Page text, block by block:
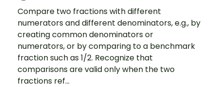
Compare two fractions with different
numerators and different denominators, e.g., by
creating common denominators or
numerators, or by comparing to a benchmark
fraction such as 1/2. Recognize that
comparisons are valid only when the two
fractions ref...